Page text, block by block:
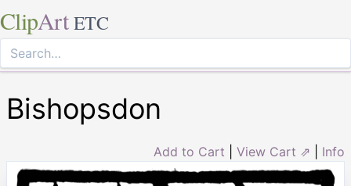
ClipArt ETC
Bishopsdon
Add to Cart View Cart ⇗ Info